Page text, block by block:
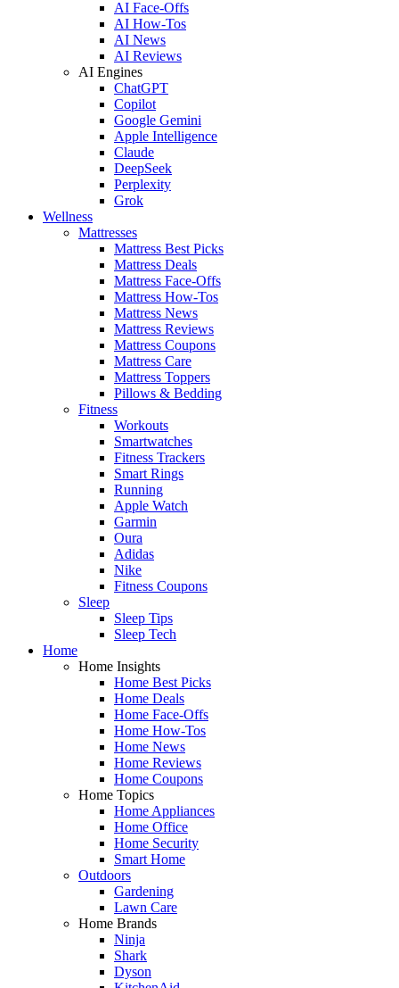
AI Face-Offs
AI How-Tos
AI News
AI Reviews
AI Engines
ChatGPT
Copilot
Google Gemini
Apple Intelligence
Claude
DeepSeek
Perplexity
Grok
Wellness
Mattresses
Mattress Best Picks
Mattress Deals
Mattress Face-Offs
Mattress How-Tos
Mattress News
Mattress Reviews
Mattress Coupons
Mattress Care
Mattress Toppers
Pillows & Bedding
Fitness
Workouts
Smartwatches
Fitness Trackers
Smart Rings
Running
Apple Watch
Garmin
Oura
Adidas
Nike
Fitness Coupons
Sleep
Sleep Tips
Sleep Tech
Home
Home Insights
Home Best Picks
Home Deals
Home Face-Offs
Home How-Tos
Home News
Home Reviews
Home Coupons
Home Topics
Home Appliances
Home Office
Home Security
Smart Home
Outdoors
Gardening
Lawn Care
Home Brands
Ninja
Shark
Dyson